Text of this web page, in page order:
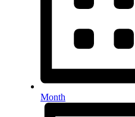
Month